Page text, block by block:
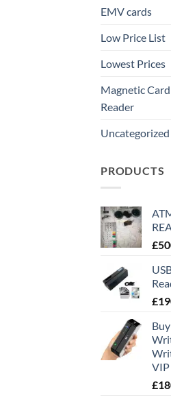
EMV cards
Low Price List
Lowest Prices
Magnetic
Reader
Uncategorized
PRODUCTS
£
£
VIP
£